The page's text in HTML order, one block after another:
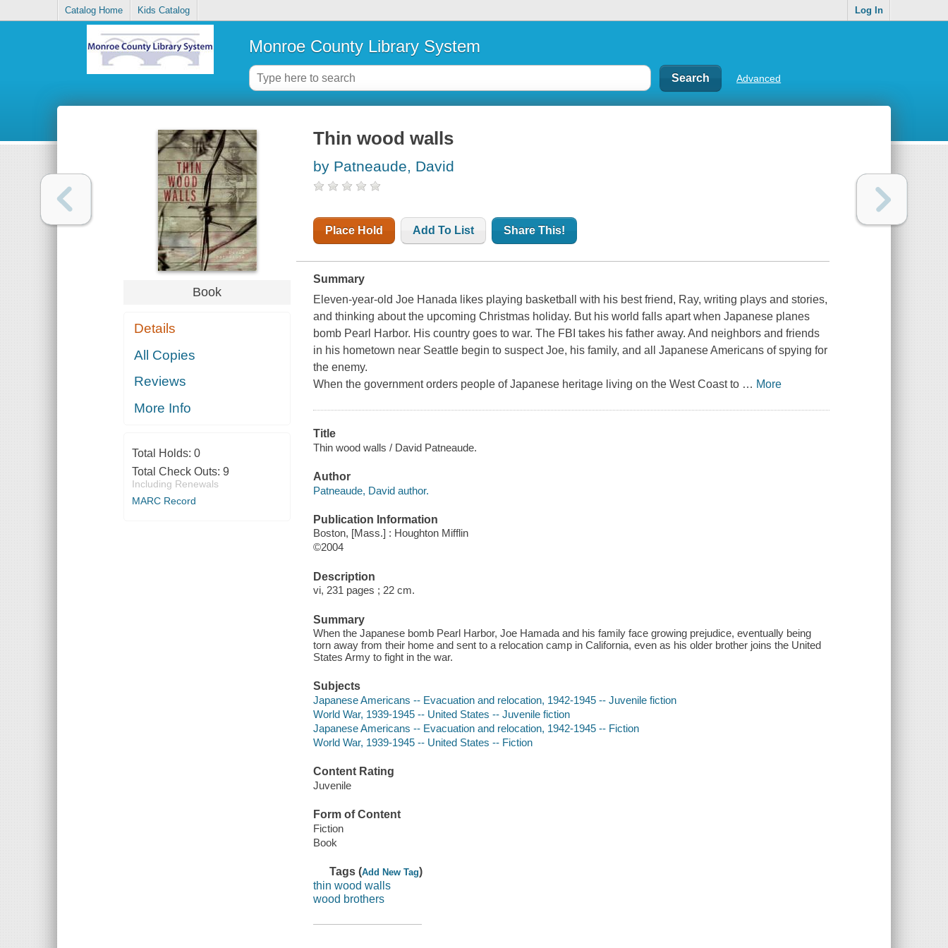
Catalog Home Kids Catalog Log In
Monroe County Library System
Advanced
Book
Details
All Copies
Reviews
More Info
Total Holds: 0
Total Check Outs: 9
Including Renewals
MARC Record
Thin wood walls
by Patneaude, David
Place Hold Add To List Share This!
Summary
Eleven-year-old Joe Hanada likes playing basketball with his best friend, Ray, writing plays and stories,
and thinking about the upcoming Christmas holiday. But his world falls apart when Japanese planes
bomb Pearl Harbor. His country goes to war. The FBI takes his father away. And neighbors and friends
in his hometown near Seattle begin to suspect Joe, his family, and all Japanese Americans of spying for
the enemy.
When the government orders people of Japanese heritage living on the West Coast to … More
Title
Thin wood walls / David Patneaude.
Author
Patneaude, David author.
Publication Information
Boston, [Mass.] : Houghton Mifflin
©2004
Description
vi, 231 pages ; 22 cm.
Summary
When the Japanese bomb Pearl Harbor, Joe Hamada and his family face growing prejudice, eventually being
torn away from their home and sent to a relocation camp in California, even as his older brother joins the United
States Army to fight in the war.
Subjects
Japanese Americans -- Evacuation and relocation, 1942-1945 -- Juvenile fiction
World War, 1939-1945 -- United States -- Juvenile fiction
Japanese Americans -- Evacuation and relocation, 1942-1945 -- Fiction
World War, 1939-1945 -- United States -- Fiction
Content Rating
Juvenile
Form of Content
Fiction
Book
Tags (Add New Tag)
thin wood walls
wood brothers